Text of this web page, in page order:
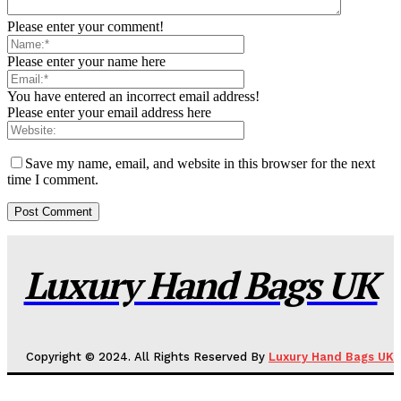
Please enter your comment!
Please enter your name here
You have entered an incorrect email address!
Please enter your email address here
Save my name, email, and website in this browser for the next
time I comment.
Luxury Hand Bags UK
Copyright © 2024. All Rights Reserved By Luxury Hand Bags UK